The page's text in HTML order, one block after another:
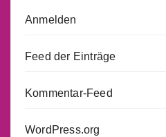
Anmelden
Feed der Einträge
Kommentar-Feed
WordPress.org